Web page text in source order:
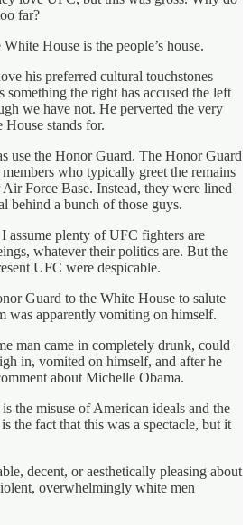
far?
House is the people’s house.
his preferred cultural touchstones
the right has accused the left
we have not. He perverted the very
stands for.
use the Honor Guard. The Honor Guard
who typically greet the remains
Force Base. Instead, they were lined
behind a bunch of those guys.
plenty of UFC fighters are
whatever their politics are. But the
UFC were despicable.
Guard to the White House to salute
was apparently vomiting on himself.
man came in completely drunk, could
in, vomited on himself, and after he
about Michelle Obama.
the misuse of American ideals and the
the fact that this was a spectacle, but it
decent, or aesthetically pleasing about
overwhelmingly white men